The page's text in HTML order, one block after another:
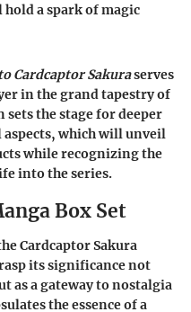
a spark of magic
Cardcaptor Sakuraserves
in the grand tapestry of
sets the stage for deeper
which will unveil
while recognizing the
into the series.
Box Set
Cardcaptor Sakura
its significance not
as a gateway to nostalgia
the essence of a